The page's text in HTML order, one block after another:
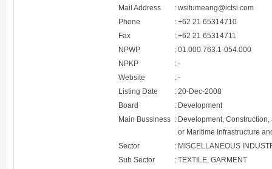
Mail Address
:wsitumeang@ictsi.com
Phone
:+62 21 65314710
Fax
:+62 21 65314711
NPWP
:01.000.763.1-054.000
NPKP
:-
Website
:-
Listing Date
:20-Dec-2008
Board
: Development
Main Bussiness : Development,
or Maritime Infrastructure
Sector
: MISCELLANEOUS
Sub Sector
:TEXTILE, GARMENT